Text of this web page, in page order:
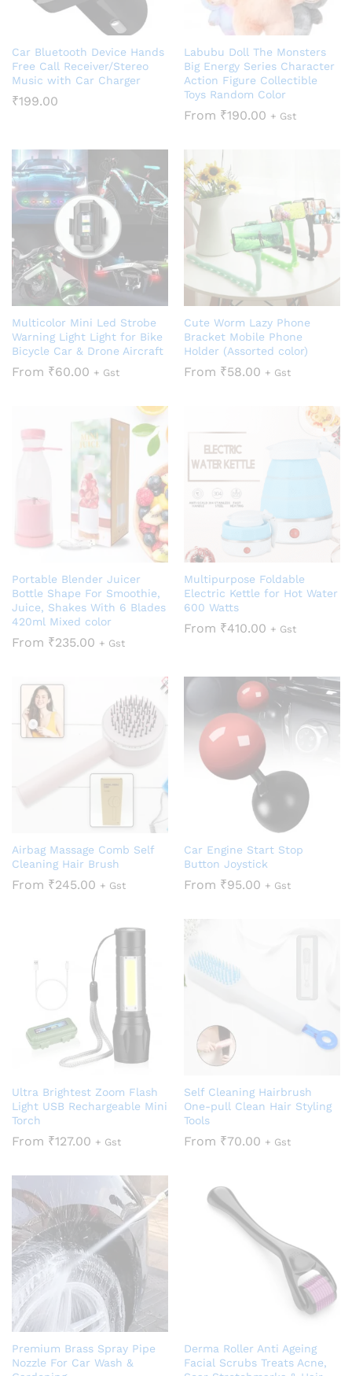
Car Bluetooth Device Hands
Free Call Receiver/Stereo
Music with Car Charger
₹199.00
Labubu Doll The Monsters
Big Energy Series Character
Action Figure Collectible
Toys Random Color
From ₹190.00 + Gst
Multicolor Mini Led Strobe
Warning Light Light for Bike
Bicycle Car & Drone Aircraft
From ₹60.00 + Gst
Cute Worm Lazy Phone
Bracket Mobile Phone
Holder (Assorted color)
From ₹58.00 + Gst
Portable Blender Juicer
Bottle Shape For Smoothie,
Juice, Shakes With 6 Blades
420ml Mixed color
From ₹235.00 + Gst
Multipurpose Foldable
Electric Kettle for Hot Water
600 Watts
From ₹410.00 + Gst
Airbag Massage Comb Self
Cleaning Hair Brush
From ₹245.00 + Gst
Car Engine Start Stop
Button Joystick
From ₹95.00 + Gst
Ultra Brightest Zoom Flash
Light USB Rechargeable Mini
Torch
From ₹127.00 + Gst
Self Cleaning Hairbrush
One-pull Clean Hair Styling
Tools
From ₹70.00 + Gst
Premium Brass Spray Pipe
Nozzle For Car Wash &
Derma Roller Anti Ageing
Facial Scrubs Treats Acne,